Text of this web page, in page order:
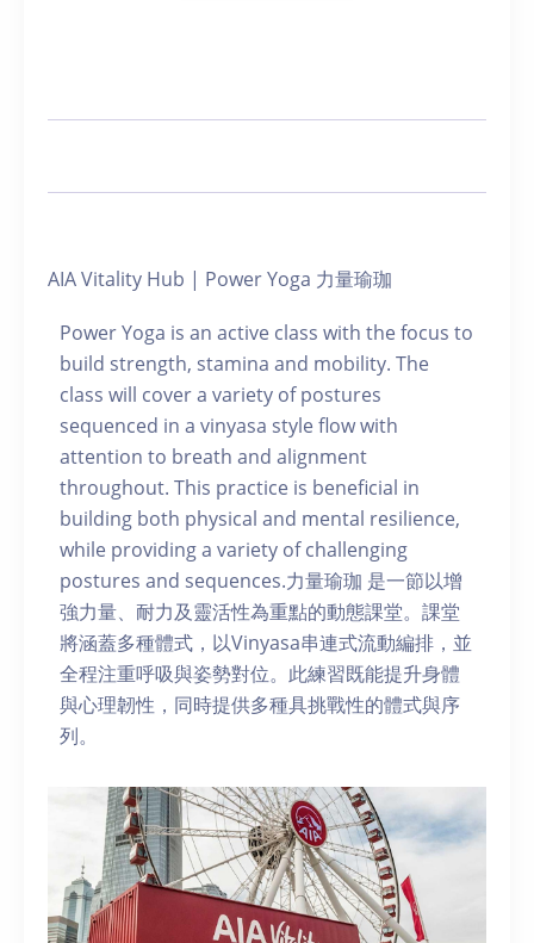
AIA Vitality Hub | Power Yoga 力量瑜珈
Power Yoga is an active class with the focus to
build strength, stamina and mobility. The
class will cover a variety of postures
sequenced in a vinyasa style flow with
attention to breath and alignment
throughout. This practice is beneficial in
building both physical and mental resilience,
while providing a variety of challenging
postures and sequences.力量瑜珈 是一節以增
強力量、耐力及靈活性為重點的動態課堂。課堂
將涵蓋多種體式，以Vinyasa串連式流動編排，並
全程注重呼吸與姿勢對位。此練習既能提升身體
與心理韌性，同時提供多種具挑戰性的體式與序
列。